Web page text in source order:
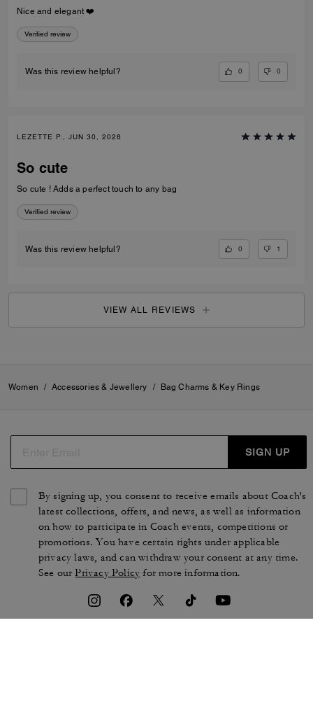
Nice and elegant ❤️
Verified review
Was this review helpful? 0 0
LEZETTE P., JUN 30, 2026
So cute
So cute ! Adds a perfect touch to any bag
Verified review
Was this review helpful? 0 1
VIEW ALL REVIEWS
Women / Accessories & Jewellery / Bag Charms & Key Rings
SIGN UP
By signing up, you consent to receive emails about Coach's
latest collections, offers, and news, as well as information
on how to participate in Coach events, competitions or
promotions. You have certain rights under applicable
privacy laws, and can withdraw your consent at any time.
See ourPrivacy Policy for more information.